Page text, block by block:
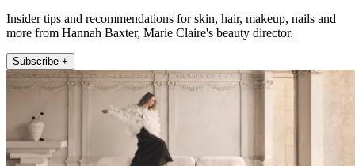
Insider tips and recommendations for skin, hair, makeup, nails and
more from Hannah Baxter, Marie Claire's beauty director.
Subscribe +